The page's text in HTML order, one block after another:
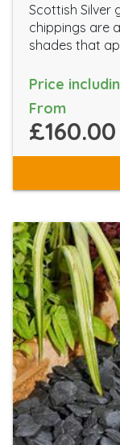
Scottish Silver
chippings are
shades that
Price
From
£160.00